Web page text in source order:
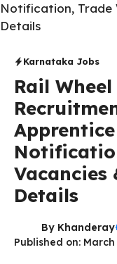
Notification, Trade
Details
Karnataka Jobs
Rail
Vacancies
Details
By Khanderay
Published on: March